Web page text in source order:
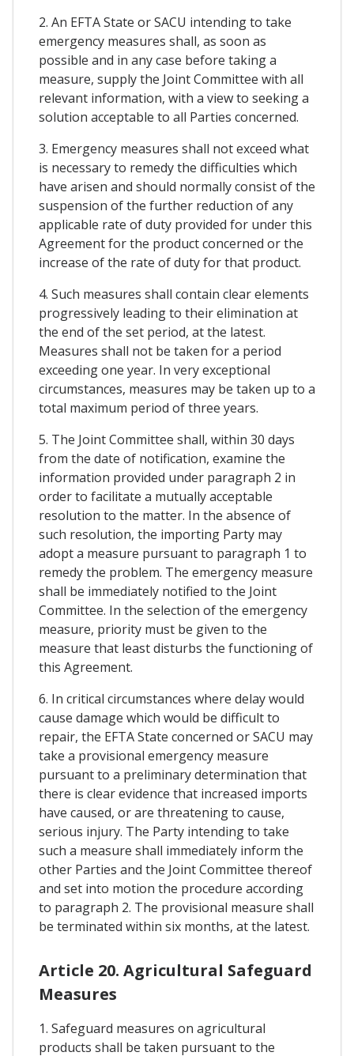
2. An EFTA State or SACU intending to take
emergency measures shall, as soon as
possible and in any case before taking a
measure, supply the Joint Committee with all
relevant information, with a view to seeking a
solution acceptable to all Parties concerned.
3. Emergency measures shall not exceed what
is necessary to remedy the difficulties which
have arisen and should normally consist of the
suspension of the further reduction of any
applicable rate of duty provided for under this
Agreement for the product concerned or the
increase of the rate of duty for that product.
4. Such measures shall contain clear elements
progressively leading to their elimination at
the end of the set period, at the latest.
Measures shall not be taken for a period
exceeding one year. In very exceptional
circumstances, measures may be taken up to a
total maximum period of three years.
5. The Joint Committee shall, within 30 days
from the date of notification, examine the
information provided under paragraph 2 in
order to facilitate a mutually acceptable
resolution to the matter. In the absence of
such resolution, the importing Party may
adopt a measure pursuant to paragraph 1 to
remedy the problem. The emergency measure
shall be immediately notified to the Joint
Committee. In the selection of the emergency
measure, priority must be given to the
measure that least disturbs the functioning of
this Agreement.
6. In critical circumstances where delay would
cause damage which would be difficult to
repair, the EFTA State concerned or SACU may
take a provisional emergency measure
pursuant to a preliminary determination that
there is clear evidence that increased imports
have caused, or are threatening to cause,
serious injury. The Party intending to take
such a measure shall immediately inform the
other Parties and the Joint Committee thereof
and set into motion the procedure according
to paragraph 2. The provisional measure shall
be terminated within six months, at the latest.
Article 20. Agricultural Safeguard
Measures
1. Safeguard measures on agricultural
products shall be taken pursuant to the